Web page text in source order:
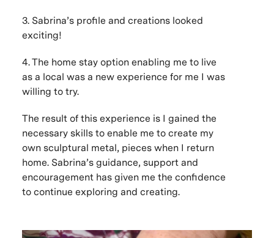
3. Sabrina’s profile and creations looked
exciting!
4. The home stay option enabling me to live
as a local was a new experience for me I was
willing to try.
The result of this experience is I gained the
necessary skills to enable me to create my
own sculptural metal, pieces when I return
home. Sabrina’s guidance, support and
encouragement has given me the confidence
to continue exploring and creating.